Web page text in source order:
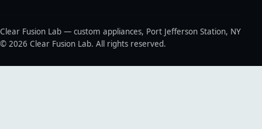
Clear Fusion Lab — custom appliances, Port Jefferson Station, NY
© 2026 Clear Fusion Lab. All rights reserved.